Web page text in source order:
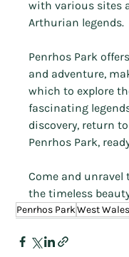
with various sites
Arthurian legends.
Penrhos Park
and adventure,
which to explore
fascinating
discovery, return
Penrhos Park,
Come and unravel
the timeless
Penrhos ParkWest Wales